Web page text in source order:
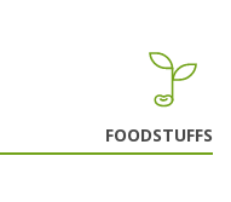
FOODSTUFFS